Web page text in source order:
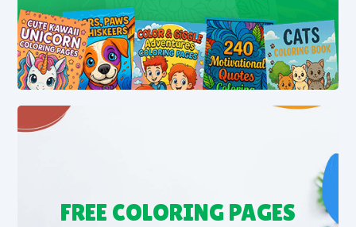
FREE COLORING PAGES